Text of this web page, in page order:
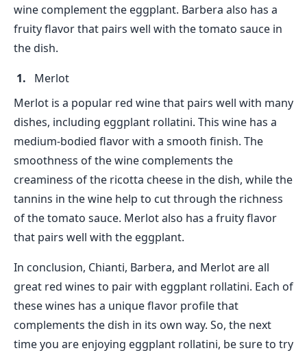
wine complement the eggplant. Barbera also has a
fruity flavor that pairs well with the tomato sauce in
the dish.
Merlot
Merlot is a popular red wine that pairs well with many
dishes, including eggplant rollatini. This wine has a
medium-bodied flavor with a smooth finish. The
smoothness of the wine complements the
creaminess of the ricotta cheese in the dish, while the
tannins in the wine help to cut through the richness
of the tomato sauce. Merlot also has a fruity flavor
that pairs well with the eggplant.
In conclusion, Chianti, Barbera, and Merlot are all
great red wines to pair with eggplant rollatini. Each of
these wines has a unique flavor profile that
complements the dish in its own way. So, the next
time you are enjoying eggplant rollatini, be sure to try